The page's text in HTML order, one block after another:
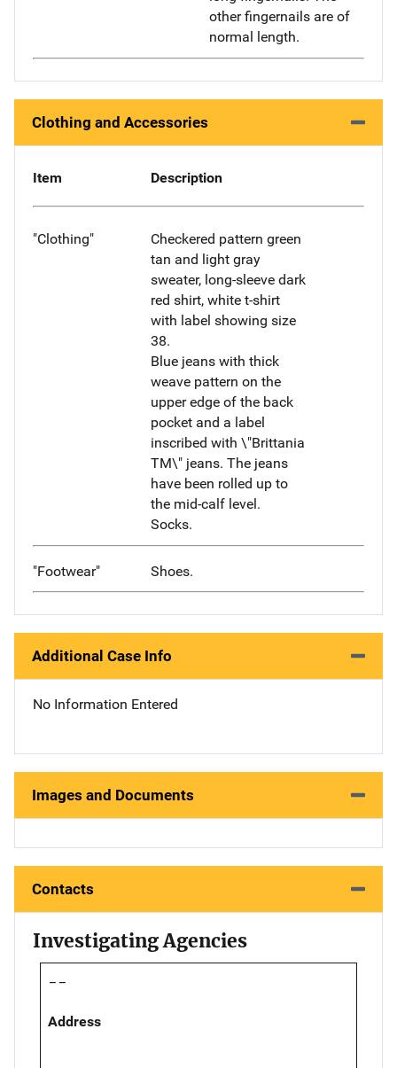
other fingernails are of
normal length.
Clothing and Accessories
Item Description
"Clothing"
Checkered pattern green
tan and light gray
sweater, long-sleeve dark
red shirt, white t-shirt
with label showing size
38.
Blue jeans with thick
weave pattern on the
upper edge of the back
pocket and a label
inscribed with \"Brittania
TM\" jeans. The jeans
have been rolled up to
the mid-calf level.
Socks.
"Footwear" Shoes.
Additional Case Info
No Information Entered
Images and Documents
Contacts
Investigating Agencies
--
Address